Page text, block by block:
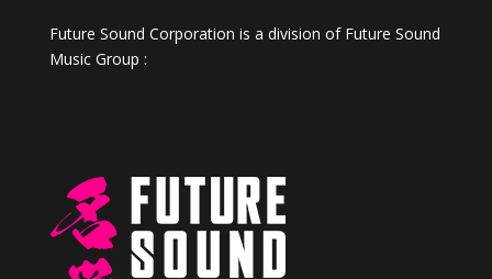
Future Sound Corporation is a division of Future Sound
Music Group :